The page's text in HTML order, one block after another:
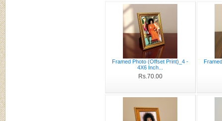
Framed Photo (Offset Print)_4 -
4X6 Inch...
Rs.70.00